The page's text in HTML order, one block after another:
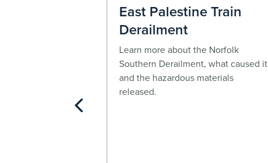
increased risk of
East Palestine Train
Derailment
Learn more about the Norfolk
Southern Derailment, what caused it
and the hazardous materials
released.